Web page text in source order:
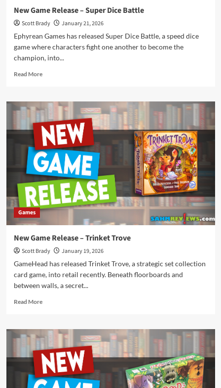
New Game Release – Super Dice Battle
Scott Brady
January 21, 2026
Ephyrean Games has released Super Dice Battle, a speed dice
game where characters fight one another to become the
champion, into...
Read MoreRead
New
Game
Release
–
Super
Dice
Battle
Games
New Game Release – Trinket Trove
Scott Brady
January 19, 2026
GameHead has released Trinket Trove, a strategic set collection
card game, into retail recently. Beneath floorboards and
between walls, a secret...
Read MoreRead
New
Game
Release
–
Trinket
Trove